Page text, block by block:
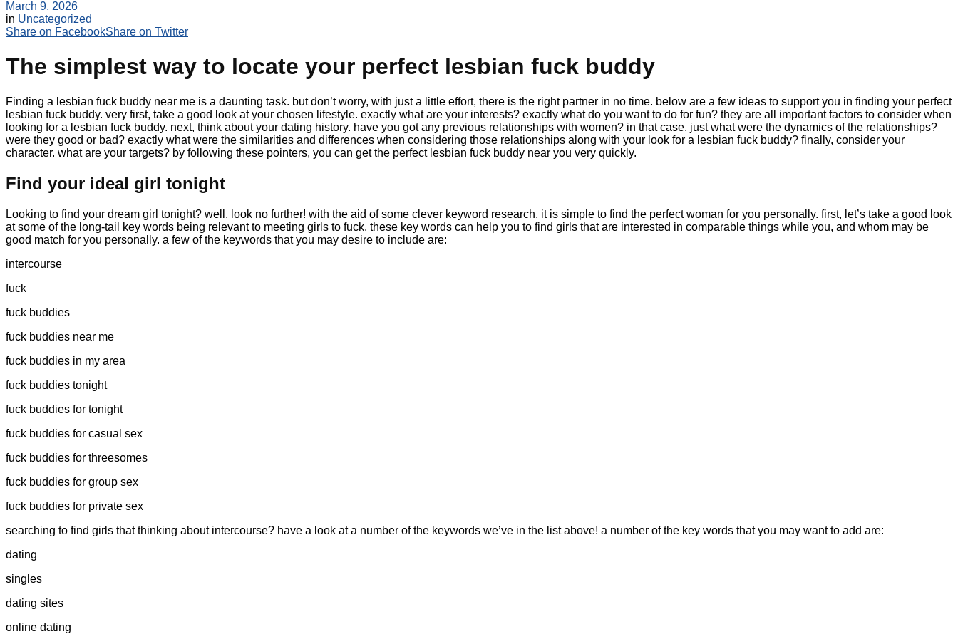
March 9, 2026
in Uncategorized
Share on FacebookShare on Twitter
The simplest way to locate your perfect lesbian fuck buddy
Finding a lesbian fuck buddy near me is a daunting task. but don’t worry, with just a little effort, there is the right partner in no time. below are a few ideas to support you in finding your perfect
lesbian fuck buddy. very first, take a good look at your chosen lifestyle. exactly what are your interests? exactly what do you want to do for fun? they are all important factors to consider when
looking for a lesbian fuck buddy. next, think about your dating history. have you got any previous relationships with women? in that case, just what were the dynamics of the relationships?
were they good or bad? exactly what were the similarities and differences when considering those relationships along with your look for a lesbian fuck buddy? finally, consider your
character. what are your targets? by following these pointers, you can get the perfect lesbian fuck buddy near you very quickly.
Find your ideal girl tonight
Looking to find your dream girl tonight? well, look no further! with the aid of some clever keyword research, it is simple to find the perfect woman for you personally. first, let’s take a good look
at some of the long-tail key words being relevant to meeting girls to fuck. these key words can help you to find girls that are interested in comparable things while you, and whom may be
good match for you personally. a few of the keywords that you may desire to include are:
intercourse
fuck
fuck buddies
fuck buddies near me
fuck buddies in my area
fuck buddies tonight
fuck buddies for tonight
fuck buddies for casual sex
fuck buddies for threesomes
fuck buddies for group sex
fuck buddies for private sex
searching to find girls that thinking about intercourse? have a look at a number of the keywords we’ve in the list above! a number of the key words that you may want to add are:
dating
singles
dating sites
online dating